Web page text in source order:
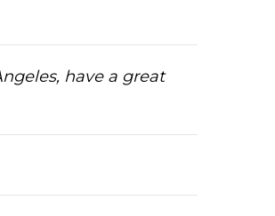
have a great